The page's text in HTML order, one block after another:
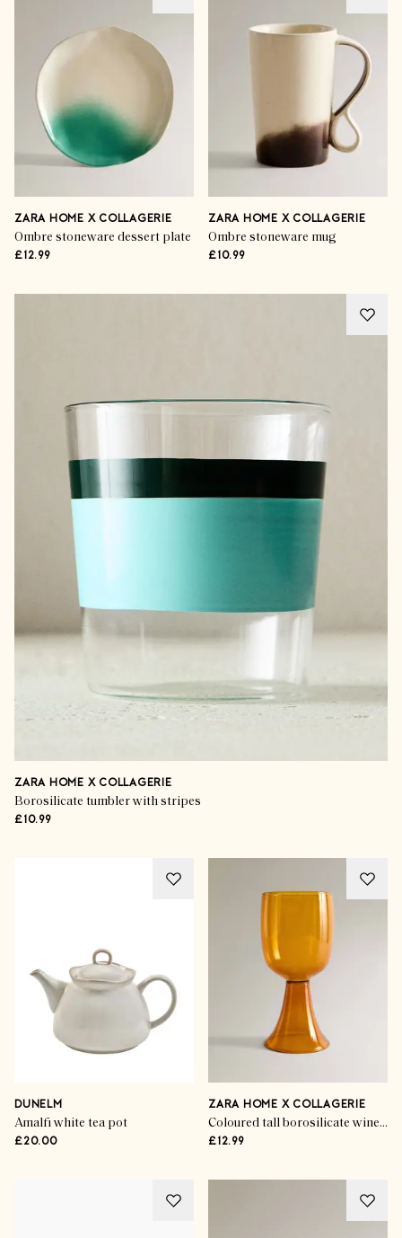
ZARA HOME X COLLAGERIE
Ombre stoneware dessert plate
£12.99
ZARA HOME X COLLAGERIE
Ombre stoneware mug
£10.99
ZARA HOME X COLLAGERIE
Borosilicate tumbler with stripes
£10.99
DUNELM
Amalfi white tea pot
£20.00
ZARA HOME X COLLAGERIE
Coloured tall borosilicate wine glass
£12.99